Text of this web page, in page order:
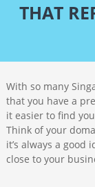
THAT
With so many
that you have a
it easier to find
Think of your
it’s always a
close to your